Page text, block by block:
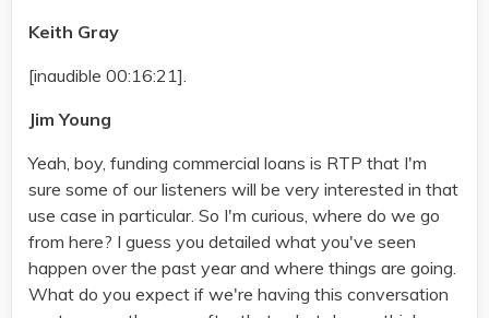
Keith Gray
[inaudible 00:16:21].
Jim Young
Yeah, boy, funding commercial loans is RTP that I'm
sure some of our listeners will be very interested in that
use case in particular. So I'm curious, where do we go
from here? I guess you detailed what you've seen
happen over the past year and where things are going.
What do you expect if we're having this conversation